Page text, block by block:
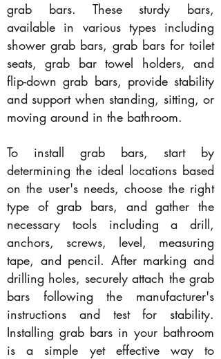
grab bars. These sturdy bars,
available in various types including
shower grab bars, grab bars for toilet
seats, grab bar towel holders, and
flip-down grab bars, provide stability
and support when standing, sitting, or
moving around in the bathroom.
To install grab bars, start by
determining the ideal locations based
on the user's needs, choose the right
type of grab bars, and gather the
necessary tools including a drill,
anchors, screws, level, measuring
tape, and pencil. After marking and
drilling holes, securely attach the grab
bars following the manufacturer's
instructions and test for stability.
Installing grab bars in your bathroom
is a simple yet effective way to